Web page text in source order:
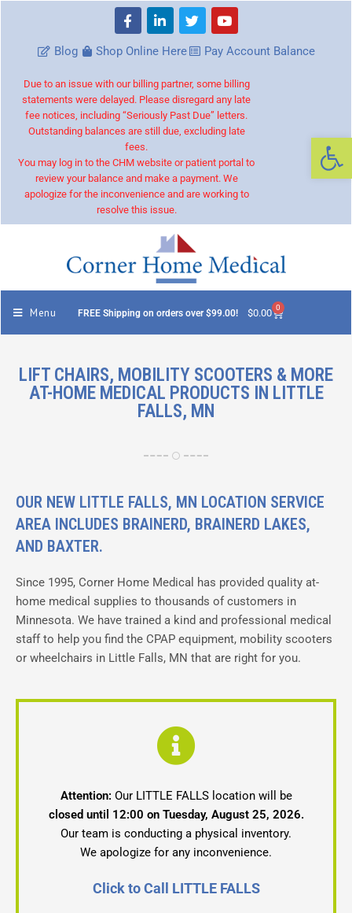
Blog Shop Online Here Pay Account Balance
Due to an issue with our billing partner, some billing
statements were delayed. Please disregard any late
fee notices, including “Seriously Past Due” letters.
Outstanding balances are still due, excluding late
fees.
You may log in to the CHM website or patient portal to
review your balance and make a payment. We
apologize for the inconvenience and are working to
resolve this issue.
Menu FREE Shipping on orders over $99.00! $0.00 0
LIFT CHAIRS, MOBILITY SCOOTERS & MORE
AT-HOME MEDICAL PRODUCTS IN LITTLE
FALLS, MN
OUR NEW LITTLE FALLS, MN LOCATION SERVICE
AREA INCLUDES BRAINERD, BRAINERD LAKES,
AND BAXTER.
Since 1995, Corner Home Medical has provided quality at-
home medical supplies to thousands of customers in
Minnesota. We have trained a kind and professional medical
staff to help you find the CPAP equipment, mobility scooters
or wheelchairs in Little Falls, MN that are right for you.
Attention: Our LITTLE FALLS location will be
closed until 12:00 on Tuesday, August 25, 2026.
Our team is conducting a physical inventory.
We apologize for any inconvenience.
Click to Call LITTLE FALLS